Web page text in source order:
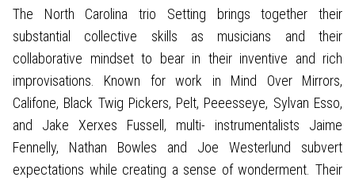
The North Carolina trio Setting brings together their
substantial collective skills as musicians and their
collaborative mindset to bear in their inventive and rich
improvisations. Known for work in Mind Over Mirrors,
Califone, Black Twig Pickers, Pelt, Peeesseye, Sylvan Esso,
and Jake Xerxes Fussell, multi- instrumentalists Jaime
Fennelly, Nathan Bowles and Joe Westerlund subvert
expectations while creating a sense of wonderment. Their